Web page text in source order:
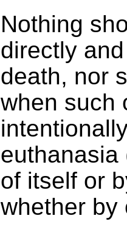
Nothing
directly
death, nor
when such
euthanasia
of itself or
whether by